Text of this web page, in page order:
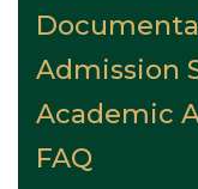
Admission
Academic
FAQ